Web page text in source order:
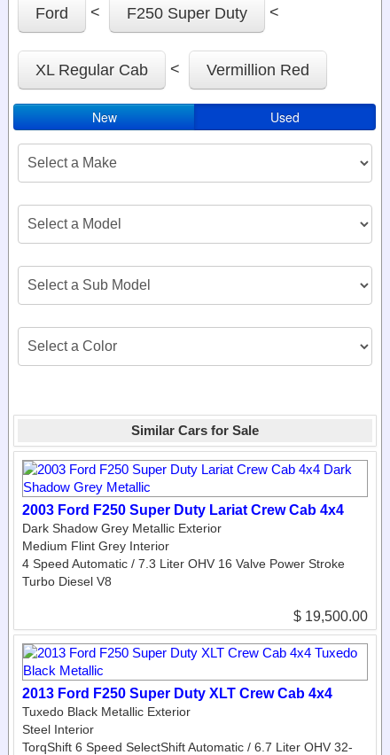
Ford < F250 Super Duty <
XL Regular Cab < Vermillion Red
New Used
Similar Cars for Sale
2003 Ford F250 Super Duty Lariat Crew Cab 4x4
Dark Shadow Grey Metallic Exterior
Medium Flint Grey Interior
4 Speed Automatic / 7.3 Liter OHV 16 Valve Power Stroke
Turbo Diesel V8
$ 19,500.00
2013 Ford F250 Super Duty XLT Crew Cab 4x4
Tuxedo Black Metallic Exterior
Steel Interior
TorqShift 6 Speed SelectShift Automatic / 6.7 Liter OHV 32-